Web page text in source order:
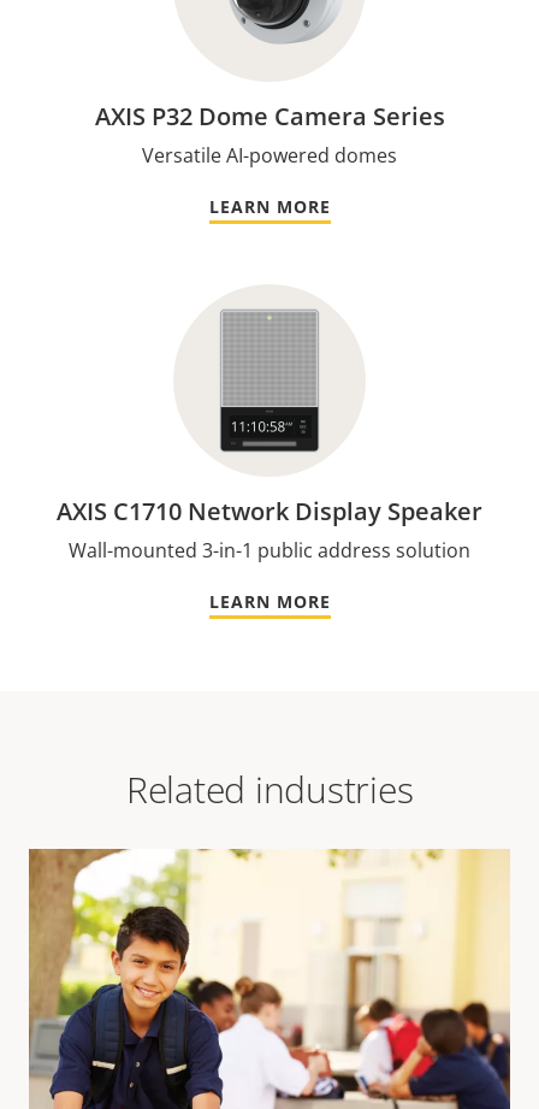
AXIS P32 Dome Camera Series
Versatile AI-powered domes
LEARN MORE
AXIS C1710 Network Display Speaker
Wall-mounted 3-in-1 public address solution
LEARN MORE
Related industries